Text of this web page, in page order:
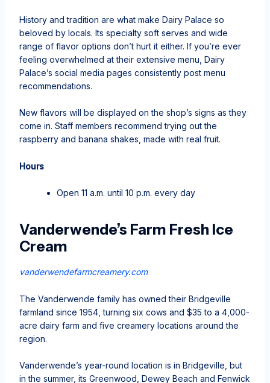
History and tradition are what make Dairy Palace so
beloved by locals. Its specialty soft serves and wide
range of flavor options don’t hurt it either. If you’re ever
feeling overwhelmed at their extensive menu, Dairy
Palace’s social media pages consistently post menu
recommendations.
New flavors will be displayed on the shop’s signs as they
come in. Staff members recommend trying out the
raspberry and banana shakes, made with real fruit.
Hours
Open 11 a.m. until 10 p.m. every day
Vanderwende’s Farm Fresh Ice
Cream
vanderwendefarmcreamery.com
The Vanderwende family has owned their Bridgeville
farmland since 1954, turning six cows and $35 to a 4,000-
acre dairy farm and five creamery locations around the
region.
Vanderwende’s year-round location is in Bridgeville, but
in the summer, its Greenwood, Dewey Beach and Fenwick